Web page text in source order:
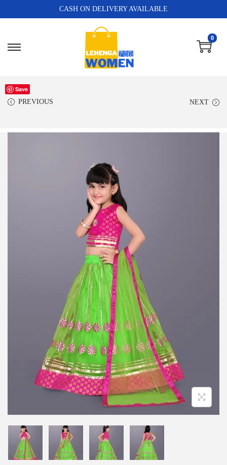
CASH ON DELIVERY AVAILABLE
0
PREVIOUS NEXT
Save